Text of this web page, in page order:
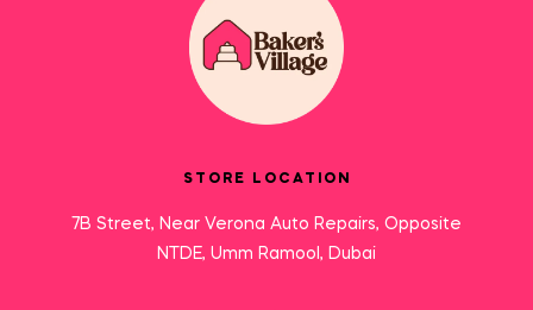
STORE LOCATION
7B Street, Near Verona Auto Repairs, Opposite
NTDE, Umm Ramool, Dubai